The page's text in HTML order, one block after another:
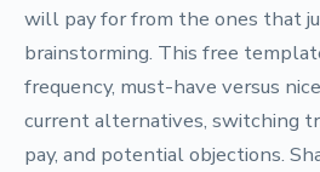
will pay for from the ones that
brainstorming. This free
frequency, must-have versus
current alternatives, switching
pay, and potential objections.